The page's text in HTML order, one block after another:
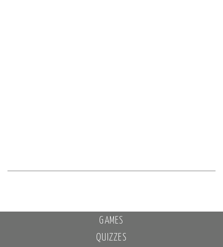
GAMES
QUIZZES